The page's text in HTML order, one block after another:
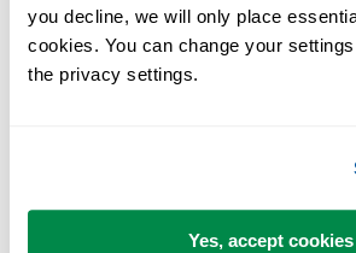
you decline, we will only place
cookies. You can change your
the privacy settings.
Yes, accept cookies
4. Install and enter the license details on your
The license entry part:
https://www.asap-utilities.com/installation-